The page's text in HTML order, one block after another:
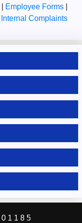
Employee Forms
Internal Complaints
0 1 1 8 5